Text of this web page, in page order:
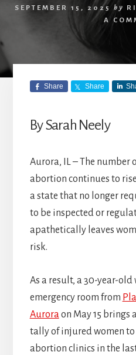
SEPTEMBER 15, 2025
by
A
Share Share
By Sarah Neely
Aurora, IL – The number
abortion continues to
a state that no longer
to be inspected or
apathetically leaves
risk.
As a result, a 30-year-
emergency room from
Auroraon May 15 brings
tally of injured women to
abortion clinics in the